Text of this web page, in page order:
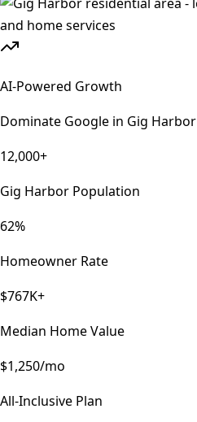
AI-Powered Growth
Dominate Google in Gig Harbor
12,000+
Gig Harbor Population
62%
Homeowner Rate
$767K+
Median Home Value
$1,250/mo
All-Inclusive Plan